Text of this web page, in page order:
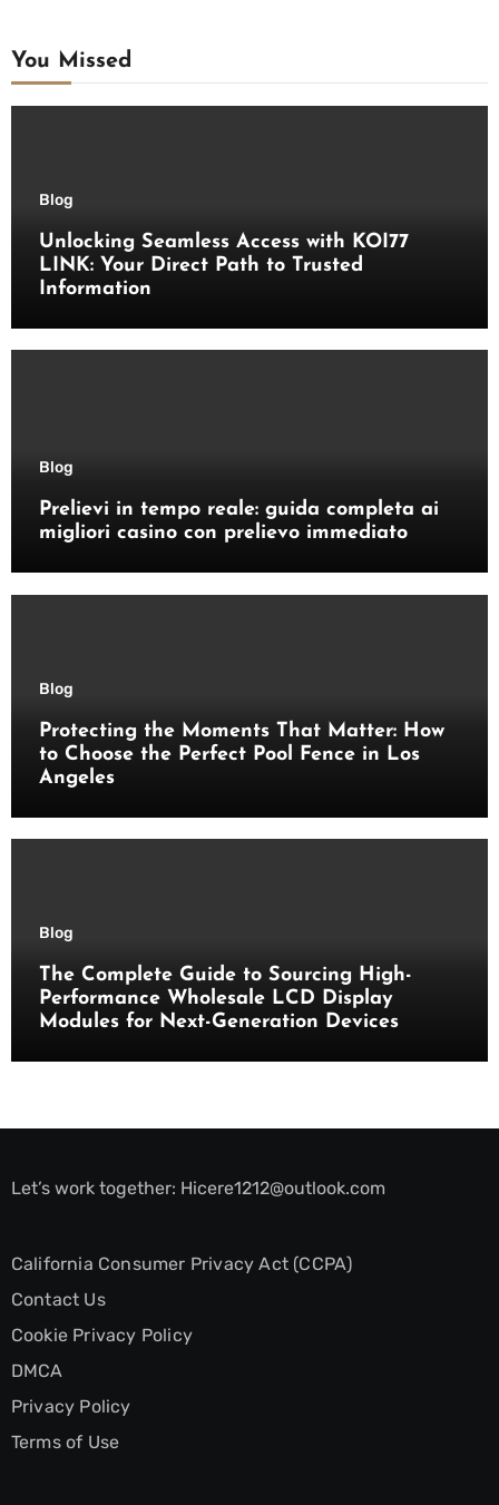
You Missed
Blog
Unlocking Seamless Access with KOI77
LINK: Your Direct Path to Trusted
Information
Blog
Prelievi in tempo reale: guida completa ai
migliori casino con prelievo immediato
Blog
Protecting the Moments That Matter: How
to Choose the Perfect Pool Fence in Los
Angeles
Blog
The Complete Guide to Sourcing High-
Performance Wholesale LCD Display
Modules for Next-Generation Devices
Let’s work together: Hicere1212@outlook.com
California Consumer Privacy Act (CCPA)
Contact Us
Cookie Privacy Policy
DMCA
Privacy Policy
Terms of Use